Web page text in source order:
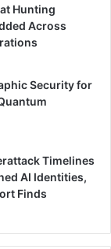
Hunting
Across
Security for
Timelines
AI Identities,
Finds